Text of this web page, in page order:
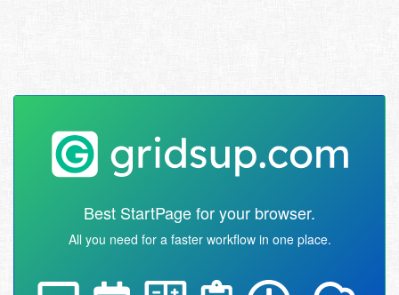
Best StartPage for your browser.
All you need for a faster workflow in one place.